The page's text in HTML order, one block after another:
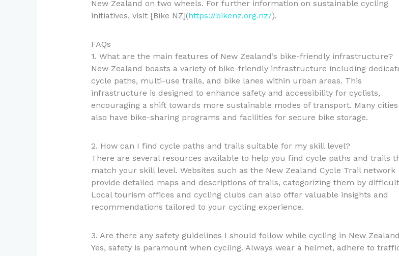
New Zealand on two wheels. For further information on sustainable cycling
initiatives, visit [Bike NZ](https://bikenz.org.nz/).
FAQs
1. What are the main features of New Zealand’s bike-friendly infrastructure?
New Zealand boasts a variety of bike-friendly infrastructure including
cycle paths, multi-use trails, and bike lanes within urban areas. This
infrastructure is designed to enhance safety and accessibility for cyclists,
encouraging a shift towards more sustainable modes of transport. Many cities
also have bike-sharing programs and facilities for secure bike storage.
2. How can I find cycle paths and trails suitable for my skill level?
There are several resources available to help you find cycle paths and trails
match your skill level. Websites such as the New Zealand Cycle Trail network
provide detailed maps and descriptions of trails, categorizing them by
Local tourism offices and cycling clubs can also offer valuable insights and
recommendations tailored to your cycling experience.
3. Are there any safety guidelines I should follow while cycling in New
Yes, safety is paramount when cycling. Always wear a helmet, adhere to